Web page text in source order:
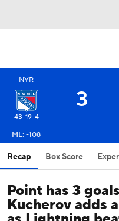
NYR
43-19-4
3
ML: -108
Recap Box Score
Point has 3
Kucherov adds